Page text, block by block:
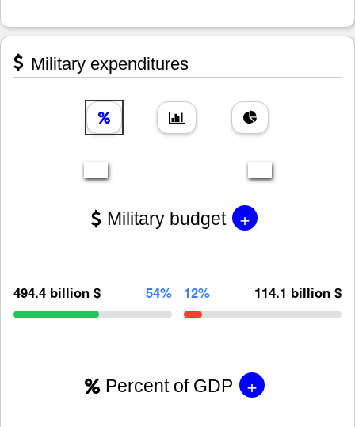
Military expenditures
Military budget +
494.4 billion $ 54% 12% 114.1 billion $
Percent of GDP +